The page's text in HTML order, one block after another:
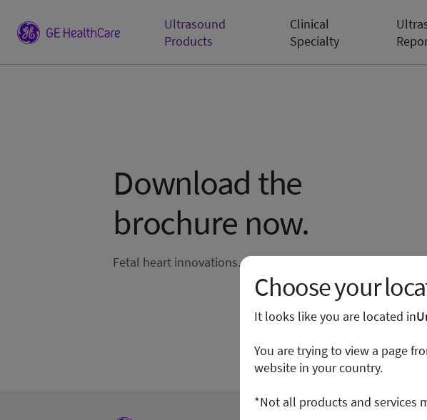
Ultrasound
Products
Clinical
Specialty
Download the
brochure now.
Fetal heart innovations.
Choose your
It looks like you are located in
You are trying to view a page
website in your country.
*Not all products and services